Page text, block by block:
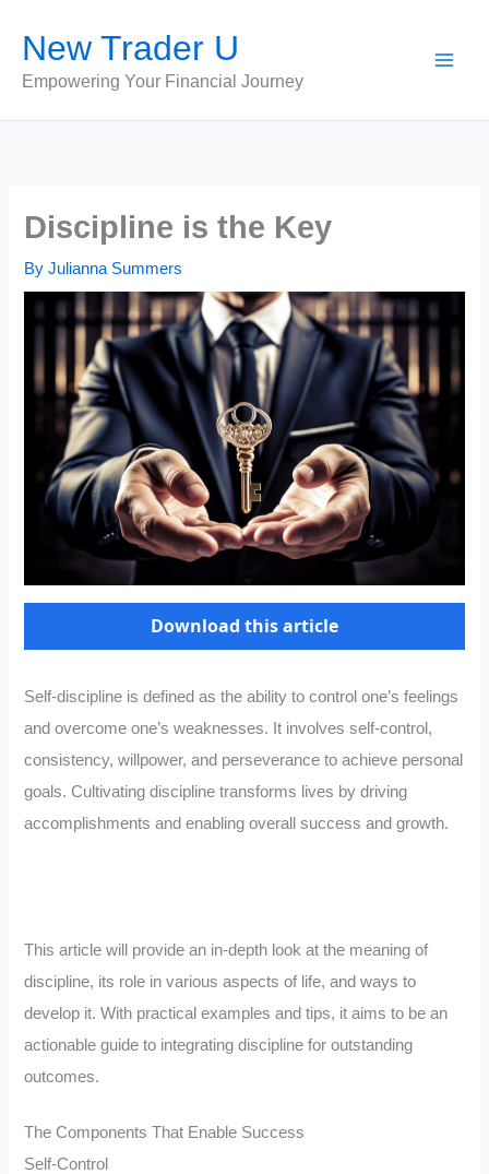
content
New Trader U
Empowering Your Financial Journey
Discipline is the Key
ByJulianna Summers
Download this article
Self-discipline is defined as the ability to control one’s feelings
and overcome one’s weaknesses. It involves self-control,
consistency, willpower, and perseverance to achieve personal
goals. Cultivating discipline transforms lives by driving
accomplishments and enabling overall success and growth.
This article will provide an in-depth look at the meaning of
discipline, its role in various aspects of life, and ways to
develop it. With practical examples and tips, it aims to be an
actionable guide to integrating discipline for outstanding
outcomes.
The Components That Enable Success
Self-Control